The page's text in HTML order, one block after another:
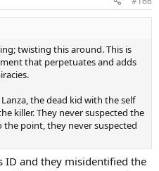
twisting this around. This is
that perpetuates and adds
the dead kid with the self
killer. They never suspected the
the point, they never suspected
ID and they misidentified the